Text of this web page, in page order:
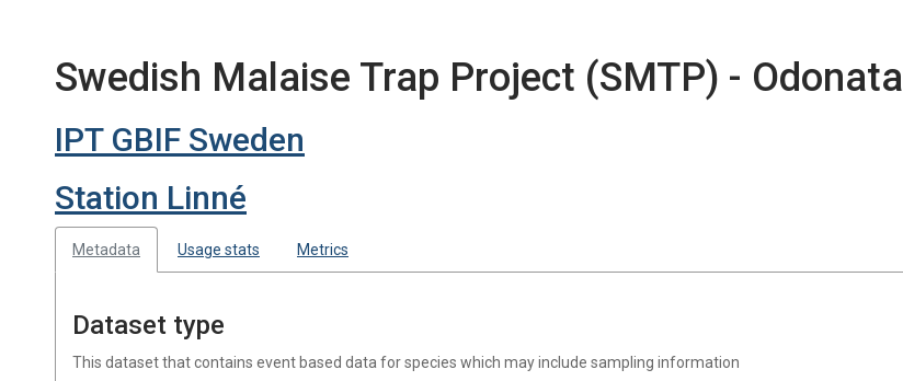
Swedish Malaise Trap Project (SMTP) - Odonata
IPT GBIF Sweden
Station Linné
Metadata Usage stats Metrics
Dataset type
This dataset that contains event based data for species which may include sampling information